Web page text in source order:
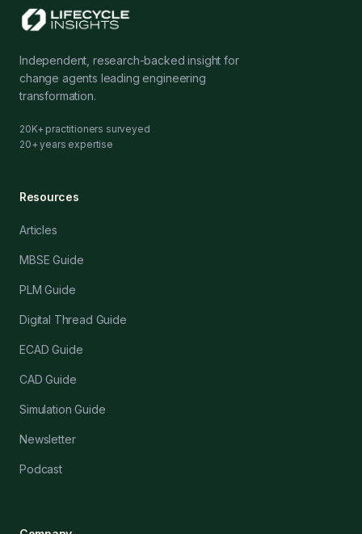
Independent, research-backed insight for
change agents leading engineering
transformation.
20K+ practitioners surveyed
20+ years expertise
Resources
Articles
MBSE Guide
PLM Guide
Digital Thread Guide
ECAD Guide
CAD Guide
Simulation Guide
Newsletter
Podcast